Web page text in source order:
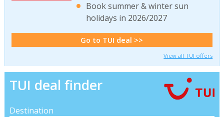
Book summer & winter sun
holidays in 2026/2027
Go to TUI deal >>
View all TUI offers
TUI deal finder
Destination